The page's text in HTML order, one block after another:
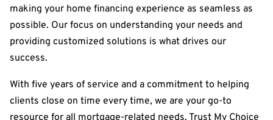
making your home financing experience as seamless as
possible. Our focus on understanding your needs and
providing customized solutions is what drives our
success.
With five years of service and a commitment to helping
clients close on time every time, we are your go-to
resource for all mortgage-related needs. Trust My Choice